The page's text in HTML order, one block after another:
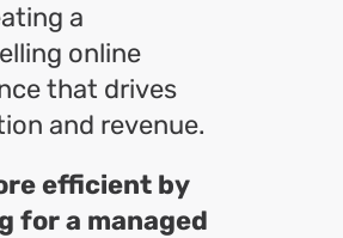
a
online
that drives
and revenue.
efficient by
for a managed